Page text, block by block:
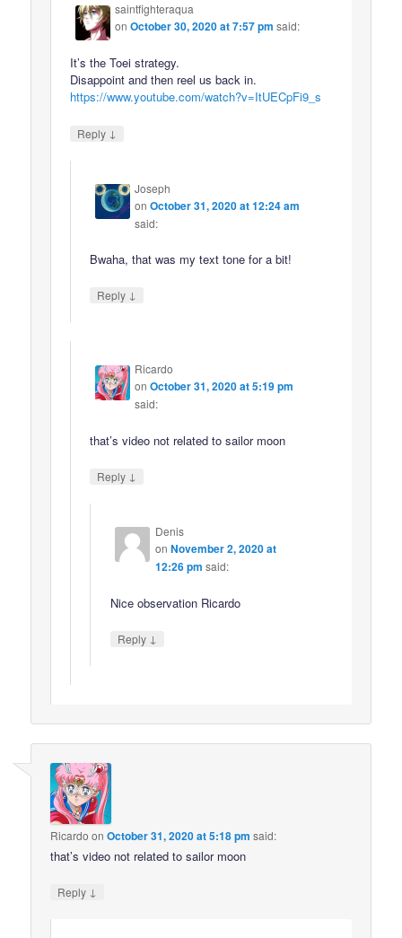
saintfighteraqua
onOctober 30, 2020 at 7:57 pm said:
It’s the Toei strategy.
Disappoint and then reel us back in.
https://www.youtube.com/watch?v=ItUECpFi9_s
Reply ↓
Joseph
onOctober 31, 2020 at 12:24 am
said:
Bwaha, that was my text tone for a bit!
Reply ↓
Ricardo
onOctober 31, 2020 at 5:19 pm
said:
that’s video not related to sailor moon
Reply ↓
Denis
on November 2, 2020 at
12:26 pm said:
Nice observation Ricardo
Reply ↓
Ricardo onOctober 31, 2020 at 5:18 pm said:
that’s video not related to sailor moon
Reply ↓